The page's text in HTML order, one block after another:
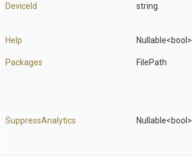
DeviceId string
Help Nullable<bool>
Packages FilePath
SuppressAnalytics Nullable<bool>